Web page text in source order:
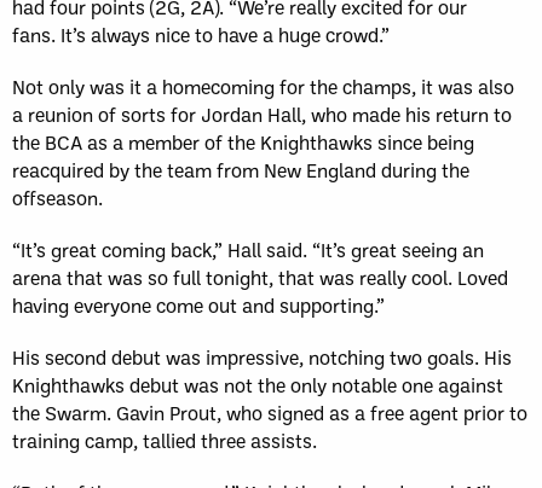
had four points (2G, 2A). “We’re really excited for our
fans. It’s always nice to have a huge crowd.”
Not only was it a homecoming for the champs, it was also
a reunion of sorts for Jordan Hall, who made his return to
the BCA as a member of the Knighthawks since being
reacquired by the team from New England during the
offseason.
“It’s great coming back,” Hall said. “It’s great seeing an
arena that was so full tonight, that was really cool. Loved
having everyone come out and supporting.”
His second debut was impressive, notching two goals. His
Knighthawks debut was not the only notable one against
the Swarm. Gavin Prout, who signed as a free agent prior to
training camp, tallied three assists.